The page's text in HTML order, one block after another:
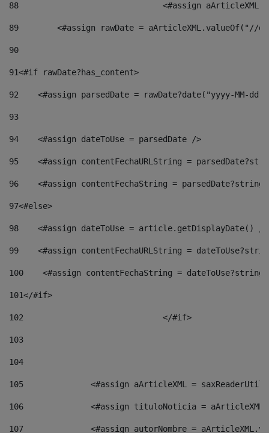
88
<#assign
89
<#assign rawDate = aArticleXML.valueOf("//
90
91<#if rawDate?has_content>
92
<#assign parsedDate = rawDate?date("yyyy-MM-
93
94
    <#assign dateToUse = parsedDate />
95
<#assign contentFechaURLString =
96
<#assign contentFechaString =
97<#else>
98
<#assign dateToUse = article.getDisplayDate()
99
<#assign contentFechaURLString =
100
<#assign contentFechaString =
101</#if>
102
103
104
105
<#assign aArticleXML =
106
<#assign tituloNoticia =
107
<#assign autorNombre =